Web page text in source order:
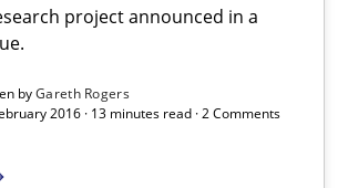
project announced in a
byGareth Rogers
2016 · 13 minutes read · 2 Comments